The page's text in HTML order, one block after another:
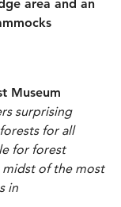
area and an
Museum
surprising
for all
for forest
midst of the most
in